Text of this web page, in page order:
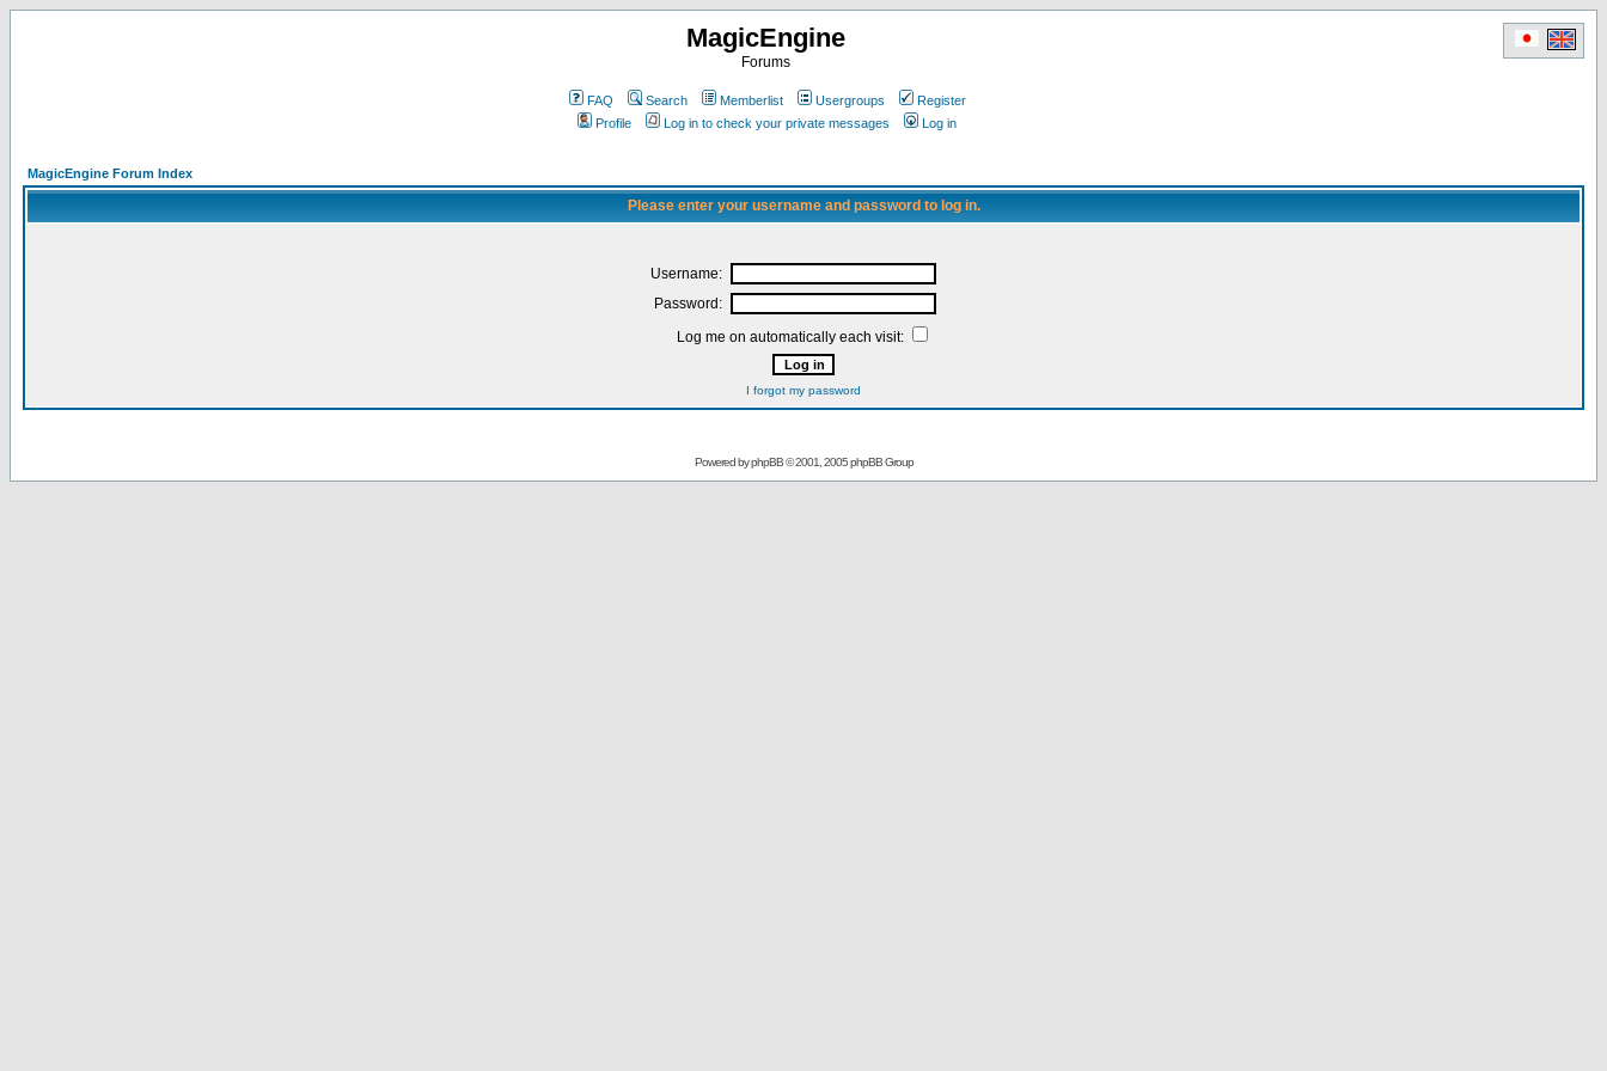
MagicEngine
Forums
FAQ Search Memberlist Usergroups
Register
Profile
Log in to check your private messages Log in
MagicEngine Forum Index
Please enter your username and password to log in.
Username:
Password:
Log me on automatically each visit:
I forgot my password
Powered byphpBB© 2001, 2005 phpBB Group